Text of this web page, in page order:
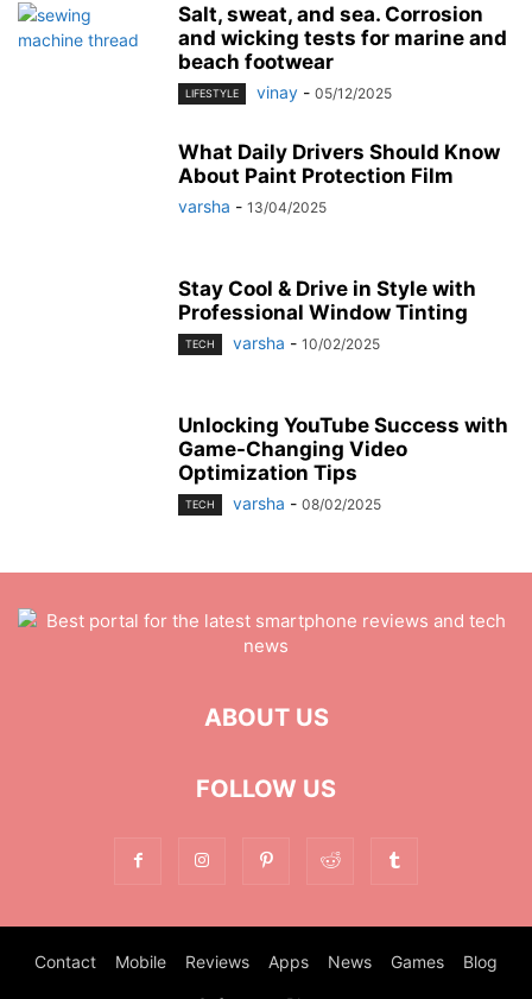
Salt, sweat, and sea. Corrosion
and wicking tests for marine and
beach footwear
LIFESTYLE vinay - 05/12/2025
What Daily Drivers Should Know
About Paint Protection Film
varsha - 13/04/2025
Stay Cool & Drive in Style with
Professional Window Tinting
TECH varsha - 10/02/2025
Unlocking YouTube Success with
Game-Changing Video
Optimization Tips
TECH varsha - 08/02/2025
ABOUT US
FOLLOW US
Contact Mobile Reviews Apps News Games Blog